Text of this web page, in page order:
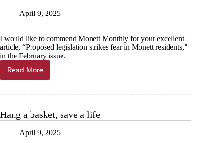
April 9, 2025
I would like to commend Monett Monthly for your excellent
article, “Proposed legislation strikes fear in Monett residents,”
in the February issue.
Read More
Megan
Hope:
coverage
Hang a basket, save a life
April 9, 2025